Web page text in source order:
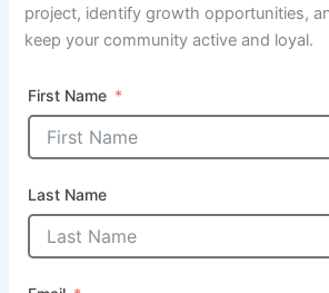
project, identify growth opportunities,
keep your community active and loyal.
First Name
Last Name